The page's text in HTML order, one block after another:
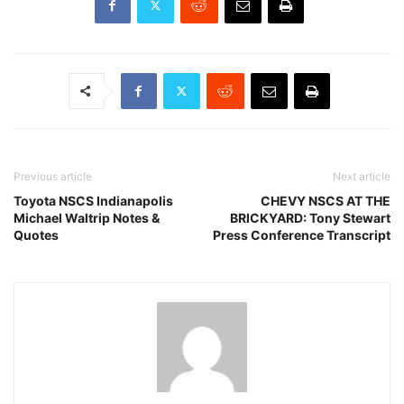
Previous article
Toyota NSCS Indianapolis
Michael Waltrip Notes &
Quotes
Next article
CHEVY NSCS AT THE
BRICKYARD: Tony Stewart
Press Conference Transcript